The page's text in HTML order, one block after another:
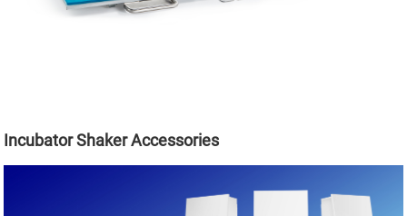
Incubator Shaker Accessories